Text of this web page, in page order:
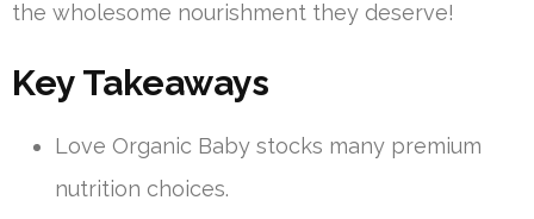
the wholesome nourishment they deserve!
Key Takeaways
Love Organic Baby stocks many premium
nutrition choices.